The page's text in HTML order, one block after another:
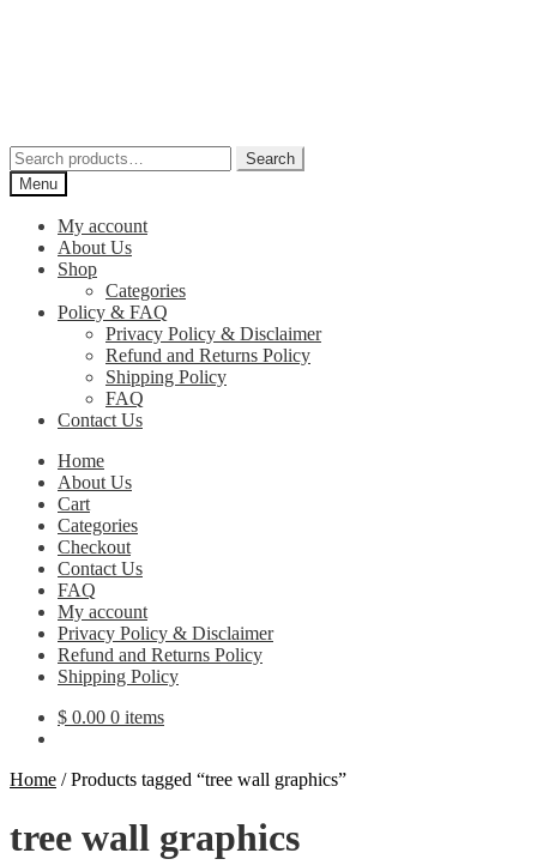
Search
for:
Search
Menu
My account
About Us
Shop
Categories
Policy & FAQ
Privacy Policy & Disclaimer
Refund and Returns Policy
Shipping Policy
FAQ
Contact Us
Home
About Us
Cart
Categories
Checkout
Contact Us
FAQ
My account
Privacy Policy & Disclaimer
Refund and Returns Policy
Shipping Policy
$ 0.00 0 items
Home /Products tagged “tree wall graphics”
tree wall graphics